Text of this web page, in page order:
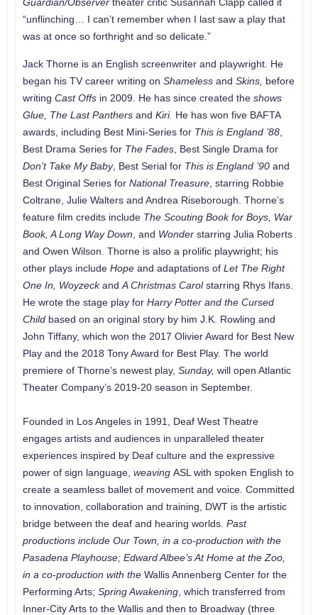
“unflinching… I can’t remember when I last saw a play that
was at once so forthright and so delicate.”
Jack Thorne is an English screenwriter and playwright. He
began his TV career writing on Shamelessand Skins, before
writing Cast Offsin 2009. He has since created the shows
Glue, The Last Panthersand Kiri. He has won five BAFTA
awards, including Best Mini-Series for This is England ’88,
Best Drama Series for The Fades, Best Single Drama for
Don’t Take My Baby, Best Serial for This is England ’90and
Best Original Series for National Treasure, starring Robbie
Coltrane, Julie Walters and Andrea Riseborough. Thorne’s
feature film credits include The Scouting Book for Boys, War
Book, A Long Way Down , and Wonder starring Julia Roberts
and Owen Wilson. Thorne is also a prolific playwright; his
other plays include Hopeand adaptations of Let The Right
One In, Woyzeckand A Christmas Carolstarring Rhys Ifans.
He wrote the stage play for Harry Potter and the Cursed
Childbased on an original story by him J.K. Rowling and
John Tiffany, which won the 2017 Olivier Award for Best New
Play and the 2018 Tony Award for Best Play. The world
premiere of Thorne’s newest play, Sunday, will open Atlantic
Theater Company’s 2019-20 season in September.
Founded in Los Angeles in 1991, Deaf West Theatre
engages artists and audiences in unparalleled theater
experiences inspired by Deaf culture and the expressive
power of sign language, weaving ASL with spoken English to
create a seamless ballet of movement and voice. Committed
to innovation, collaboration and training, DWT is the artistic
bridge between the deaf and hearing worlds. Past
productions include Our Town , in a co-production with the
Pasadena Playhouse; Edward Albee’sAt Home at the Zoo,
in a co-production with theWallis Annenberg Center for the
Performing Arts; Spring Awakening, which transferred from
Inner-City Arts to the Wallis and then to Broadway (three